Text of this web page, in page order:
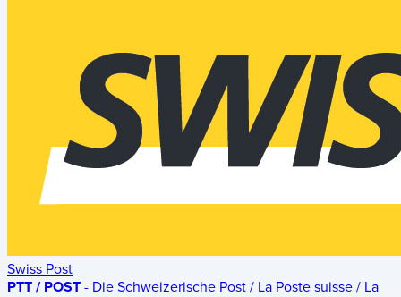
Swiss Post
PTT / POST - Die Schweizerische Post / La Poste suisse / La